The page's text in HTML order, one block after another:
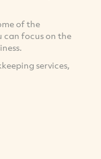
of the
can focus on the
services,